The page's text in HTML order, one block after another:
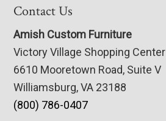
Contact Us
Amish Custom Furniture
Victory Village Shopping Center
6610 Mooretown Road, Suite V
Williamsburg, VA 23188
(800) 786-0407